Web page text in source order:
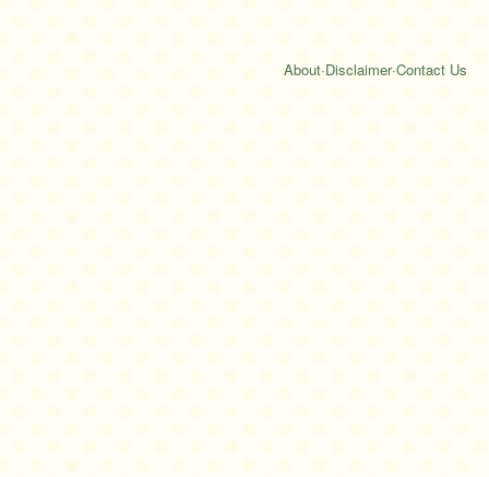
About·Disclaimer·Contact Us